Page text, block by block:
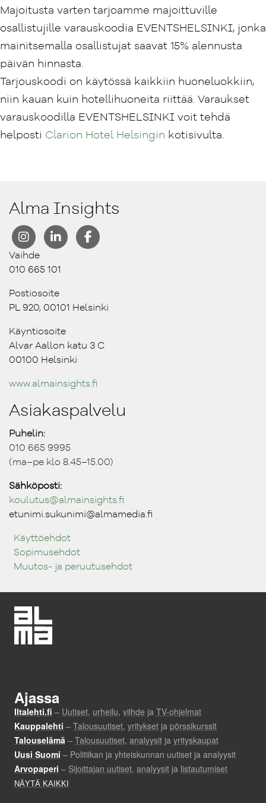
Majoitusta varten tarjoamme majoittuville
osallistujille varauskoodia EVENTSHELSINKI, jonka
mainitsemalla osallistujat saavat 15% alennusta
päivän hinnasta.
Tarjouskoodi on käytössä kaikkiin huoneluokkiin,
niin kauan kuin hotellihuoneita riittää. Varaukset
varauskoodilla EVENTSHELSINKI voit tehdä
helposti Clarion Hotel Helsingin kotisivulta.
Alma Insights
Vaihde
010 665 101
Postiosoite
PL 920, 00101 Helsinki
Käyntiosoite
Alvar Aallon katu 3 C
00100 Helsinki
www.almainsights.fi
Asiakaspalvelu
Puhelin:
010 665 9995
(ma–pe klo 8.45–15.00)
Sähköposti:
koulutus@ almainsights.fi
etunimi.sukunimi@almamedia.fi
Käyttöehdot
Sopimusehdot
Muutos- ja peruutusehdot